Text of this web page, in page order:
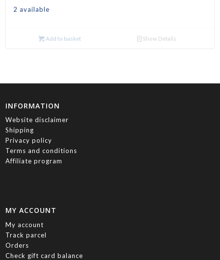
2 available
Add to basket Show Details
INFORMATION
Website disclaimer
Shipping
Privacy policy
Terms and conditions
Affiliate program
MY ACCOUNT
My account
Track parcel
Orders
Check gift card balance